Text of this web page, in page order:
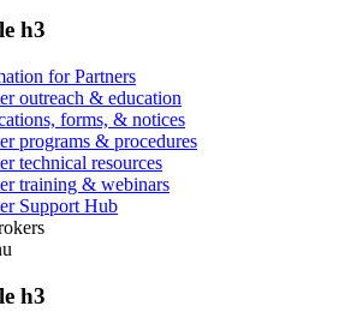
h3
for Partners
outreach & education
forms, & notices
programs & procedures
technical resources
training & webinars
Support Hub
h3